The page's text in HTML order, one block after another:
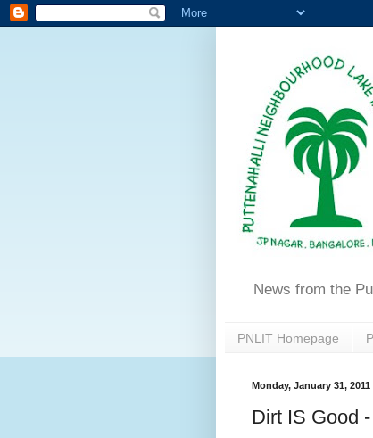
News from the
PNLIT Homepage
Monday, January 31, 2011
Dirt IS Good